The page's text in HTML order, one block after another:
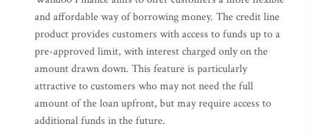
and affordable way of borrowing money. The credit line
product provides customers with access to funds up to a
pre-approved limit, with interest charged only on the
amount drawn down. This feature is particularly
attractive to customers who may not need the full
amount of the loan upfront, but may require access to
additional funds in the future.